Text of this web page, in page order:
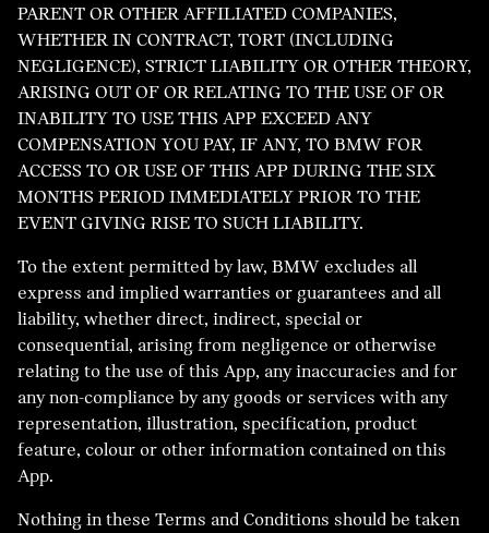
PARENT OR OTHER AFFILIATED COMPANIES,
WHETHER IN CONTRACT, TORT (INCLUDING
NEGLIGENCE), STRICT LIABILITY OR OTHER THEORY,
ARISING OUT OF OR RELATING TO THE USE OF OR
INABILITY TO USE THIS APP EXCEED ANY
COMPENSATION YOU PAY, IF ANY, TO BMW FOR
ACCESS TO OR USE OF THIS APP DURING THE SIX
MONTHS PERIOD IMMEDIATELY PRIOR TO THE
EVENT GIVING RISE TO SUCH LIABILITY.
To the extent permitted by law, BMW excludes all
express and implied warranties or guarantees and all
liability, whether direct, indirect, special or
consequential, arising from negligence or otherwise
relating to the use of this App, any inaccuracies and for
any non-compliance by any goods or services with any
representation, illustration, specification, product
feature, colour or other information contained on this
App.
Nothing in these Terms and Conditions should be taken